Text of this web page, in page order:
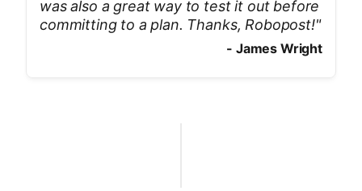
was also a great way to test it out before
committing to a plan. Thanks, Robopost!"
- James Wright